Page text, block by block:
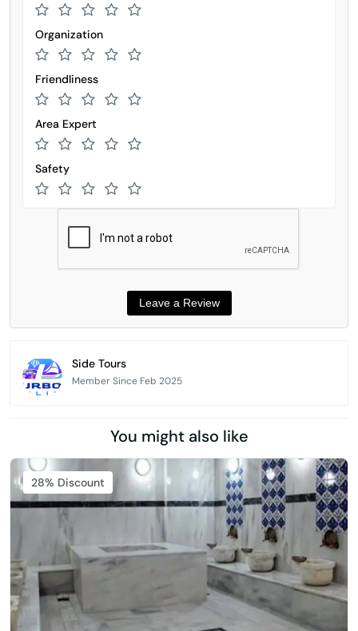
Organization
Friendliness
Area Expert
Safety
Side Tours
Member Since Feb 2025
You might also like
Featured
28% Discount